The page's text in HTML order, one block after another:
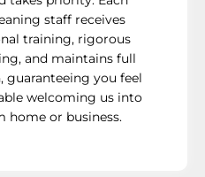
staff receives
training, rigorous
and maintains full
guaranteeing you feel
welcoming us into
home or business.